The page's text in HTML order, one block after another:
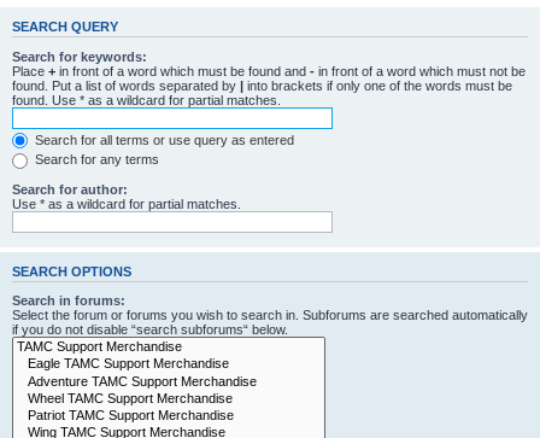
SEARCH QUERY
Search for keywords:
Place + in front of a word which must be found and - in front of a word which must not be
found. Put a list of words separated by | into brackets if only one of the words must be
found. Use * as a wildcard for partial matches.
Search for all terms or use query as entered
Search for any terms
Search for author:
Use * as a wildcard for partial matches.
SEARCH OPTIONS
Search in forums:
Select the forum or forums you wish to search in. Subforums are searched automatically
if you do not disable “search subforums“ below.